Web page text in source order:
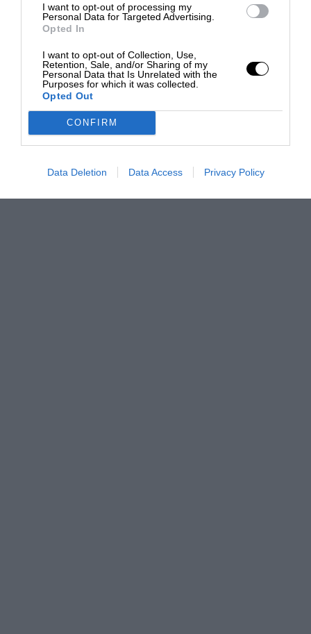
I want to opt-out of processing my
Personal Data for Targeted Advertising.
Opted In
I want to opt-out of Collection, Use,
Retention, Sale, and/or Sharing of my
Personal Data that Is Unrelated with the
Purposes for which it was collected.
Opted Out
CONFIRM
Data Deletion Data Access Privacy Policy